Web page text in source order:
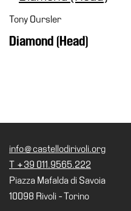
Tony Oursler
Diamond (Head)
info@castellodirivoli.org
T +39 011.9565.222
Piazza Mafalda di Savoia
10098 Rivoli - Torino